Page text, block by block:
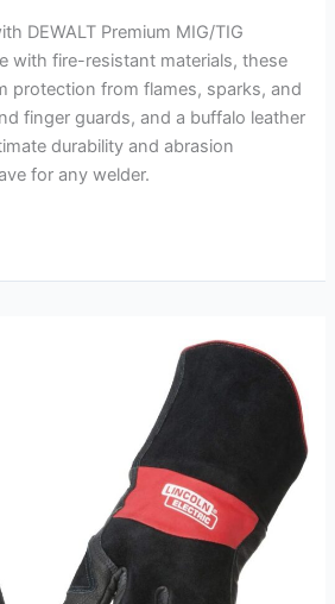
DEWALT Premium MIG/TIG
with fire-resistant materials, these
protection from flames, sparks, and
finger guards, and a buffalo leather
durability and abrasion
for any welder.